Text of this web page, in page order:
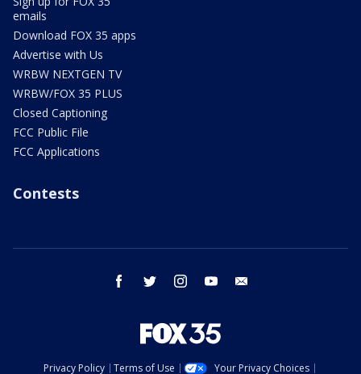
emails
Download FOX 35 apps
Advertise with Us
WRBW NEXTGEN TV
WRBW/FOX 35 PLUS
Closed Captioning
FCC Public File
FCC Applications
Contests
facebook twitter instagram youtube
Privacy Policy Terms of Use Your Privacy Choices